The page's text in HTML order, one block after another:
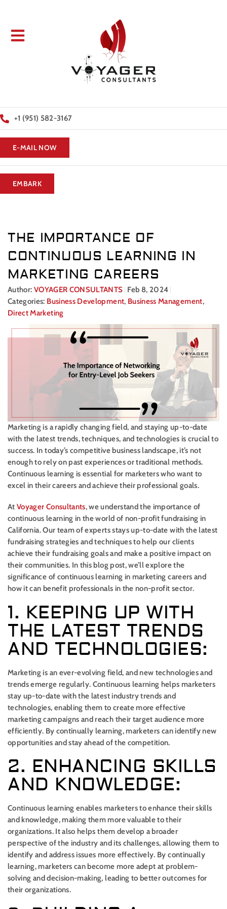
+1 (951) 582-3167
E-MAIL NOW
EMBARK
THE IMPORTANCE OF
CONTINUOUS LEARNING IN
MARKETING CAREERS
Author: VOYAGER CONSULTANTS Feb 8, 2024
Categories: Business Development, Business Management,
Direct Marketing
Marketing is a rapidly changing field, and staying up-to-date
with the latest trends, techniques, and technologies is crucial to
success. In today’s competitive business landscape, it’s not
enough to rely on past experiences or traditional methods.
Continuous learning is essential for marketers who want to
excel in their careers and achieve their professional goals.
AtVoyager Consultants, we understand the importance of
continuous learning in the world of non-profit fundraising in
California. Our team of experts stays up-to-date with the latest
fundraising strategies and techniques to help our clients
achieve their fundraising goals and make a positive impact on
their communities. In this blog post, we’ll explore the
significance of continuous learning in marketing careers and
how it can benefit professionals in the non-profit sector.
1. KEEPING UP WITH
THE LATEST TRENDS
AND TECHNOLOGIES:
Marketing is an ever-evolving field, and new technologies and
trends emerge regularly. Continuous learning helps marketers
stay up-to-date with the latest industry trends and
technologies, enabling them to create more effective
marketing campaigns and reach their target audience more
efficiently. By continually learning, marketers can identify new
opportunities and stay ahead of the competition.
2. ENHANCING SKILLS
AND KNOWLEDGE:
Continuous learning enables marketers to enhance their skills
and knowledge, making them more valuable to their
organizations. It also helps them develop a broader
perspective of the industry and its challenges, allowing them to
identify and address issues more effectively. By continually
learning, marketers can become more adept at problem-
solving and decision-making, leading to better outcomes for
their organizations.